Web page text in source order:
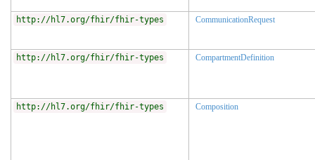
http://hl7.org/fhir/fhir-types CommunicationRequest
http://hl7.org/fhir/fhir-types CompartmentDefinition
http://hl7.org/fhir/fhir-types Composition